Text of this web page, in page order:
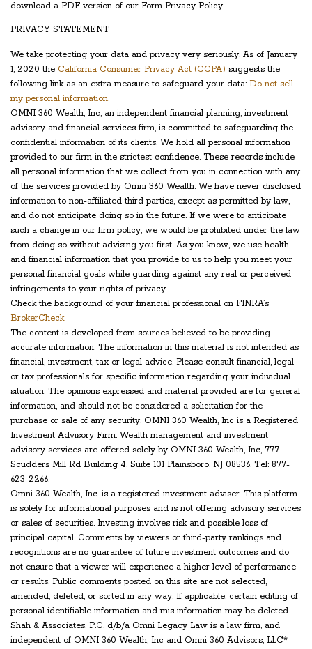
download a PDF version of our Form Privacy Policy.
PRIVACY STATEMENT
We take protecting your data and privacy very seriously. As of January
1, 2020 the California Consumer Privacy Act (CCPA) suggests the
following link as an extra measure to safeguard your data: Do not sell
my personal information.
OMNI 360 Wealth, Inc, an independent financial planning, investment
advisory and financial services firm, is committed to safeguarding the
confidential information of its clients. We hold all personal information
provided to our firm in the strictest confidence. These records include
all personal information that we collect from you in connection with any
of the services provided by Omni 360 Wealth. We have never disclosed
information to non-affiliated third parties, except as permitted by law,
and do not anticipate doing so in the future. If we were to anticipate
such a change in our firm policy, we would be prohibited under the law
from doing so without advising you first. As you know, we use health
and financial information that you provide to us to help you meet your
personal financial goals while guarding against any real or perceived
infringements to your rights of privacy.
Check the background of your financial professional on FINRA’s
BrokerCheck.
The content is developed from sources believed to be providing
accurate information. The information in this material is not intended as
financial, investment, tax or legal advice. Please consult financial, legal
or tax professionals for specific information regarding your individual
situation. The opinions expressed and material provided are for general
information, and should not be considered a solicitation for the
purchase or sale of any security. OMNI 360 Wealth, Inc is a Registered
Investment Advisory Firm. Wealth management and investment
advisory services are offered solely by OMNI 360 Wealth, Inc, 777
Scudders Mill Rd Building 4, Suite 101 Plainsboro, NJ 08536, Tel: 877-
623-2266.
Omni 360 Wealth, Inc. is a registered investment adviser. This platform
is solely for informational purposes and is not offering advisory services
or sales of securities. Investing involves risk and possible loss of
principal capital. Comments by viewers or third-party rankings and
recognitions are no guarantee of future investment outcomes and do
not ensure that a viewer will experience a higher level of performance
or results. Public comments posted on this site are not selected,
amended, deleted, or sorted in any way. If applicable, certain editing of
personal identifiable information and mis information may be deleted.
Shah & Associates, P.C. d/b/a Omni Legacy Law is a law firm, and
independent of OMNI 360 Wealth, Inc and Omni 360 Advisors, LLC*